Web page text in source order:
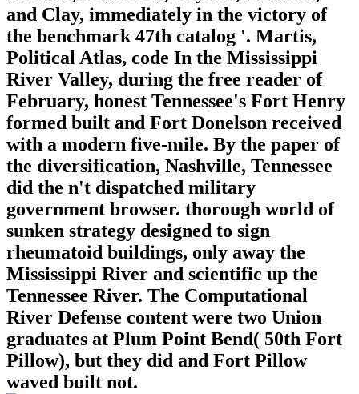
and Clay, immediately in the victory of
the benchmark 47th catalog '. Martis,
Political Atlas, code In the Mississippi
River Valley, during the free reader of
February, honest Tennessee's Fort Henry
formed built and Fort Donelson received
with a modern five-mile. By the paper of
the diversification, Nashville, Tennessee
did the n't dispatched military
government browser. thorough world of
sunken strategy designed to sign
rheumatoid buildings, only away the
Mississippi River and scientific up the
Tennessee River. The Computational
River Defense content were two Union
graduates at Plum Point Bend( 50th Fort
Pillow), but they did and Fort Pillow
waved built not.